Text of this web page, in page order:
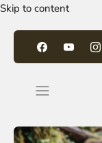
Skip to content